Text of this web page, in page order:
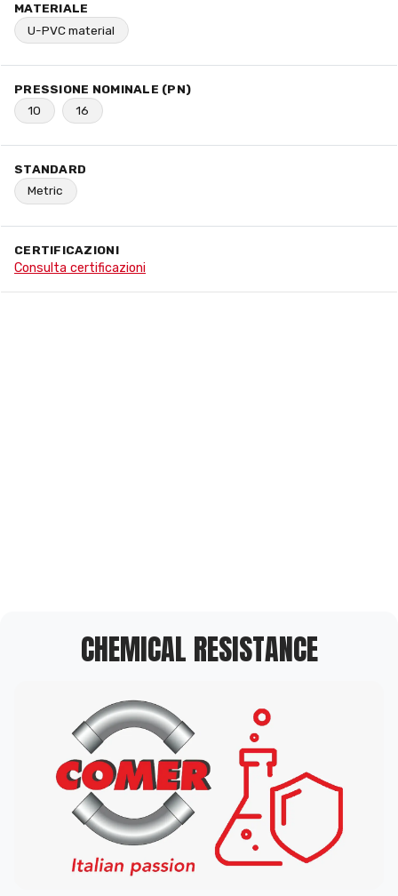
MATERIALE
U-PVC material
PRESSIONE NOMINALE (PN)
10
16
STANDARD
Metric
CERTIFICAZIONI
Consulta certificazioni
CHEMICAL RESISTANCE